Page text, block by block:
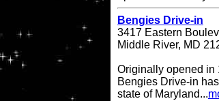
Bengies Drive-in
3417 Eastern
Middle River, MD
Originally opened in
Bengies Drive-in
state of Maryland...